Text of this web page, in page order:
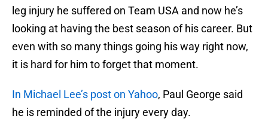
leg injury he suffered on Team USA and now he’s
looking at having the best season of his career. But
even with so many things going his way right now,
it is hard for him to forget that moment.
In Michael Lee’s post on Yahoo, Paul George said
he is reminded of the injury every day.